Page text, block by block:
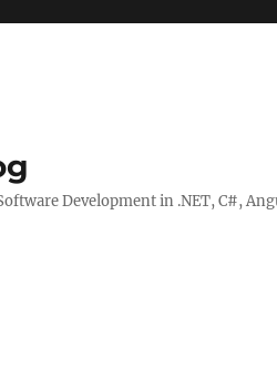
Development in .NET, C#,